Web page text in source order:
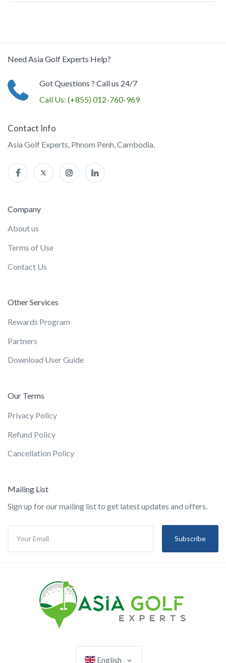
Need Asia Golf Experts Help?
Got Questions ? Call us 24/7
Call Us: (+855) 012-760-969
Contact Info
Asia Golf Experts, Phnom Penh, Cambodia.
Company
About us
Terms of Use
Contact Us
Other Services
Rewards Program
Partners
Download User Guide
Our Terms
Privacy Policy
Refund Policy
Cancellation Policy
Mailing List
Sign up for our mailing list to get latest updates and offers.
Subscribe
English